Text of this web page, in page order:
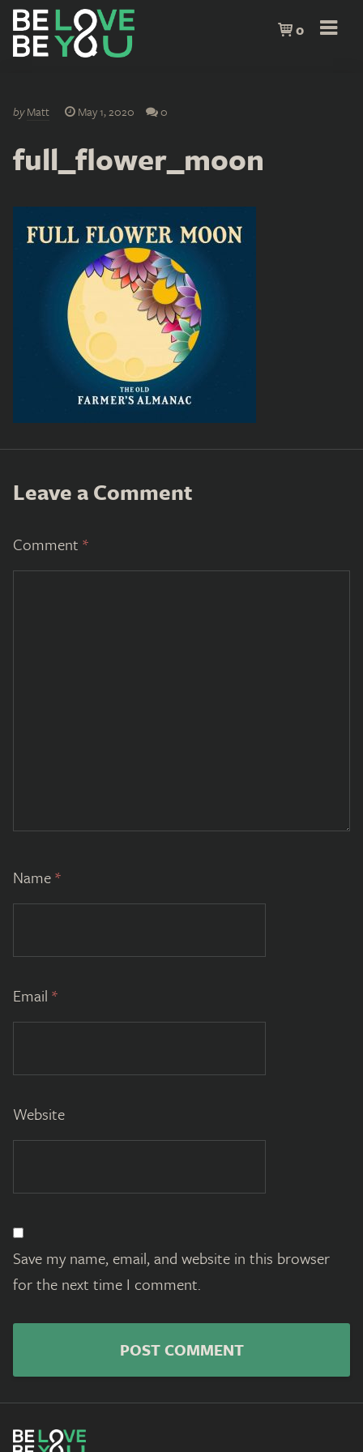
0
byMatt May 1, 2020 0
full_flower_moon
Leave a Comment
Comment *
Name*
Email *
Website
Save my name, email, and website in this browser
for the next time I comment.